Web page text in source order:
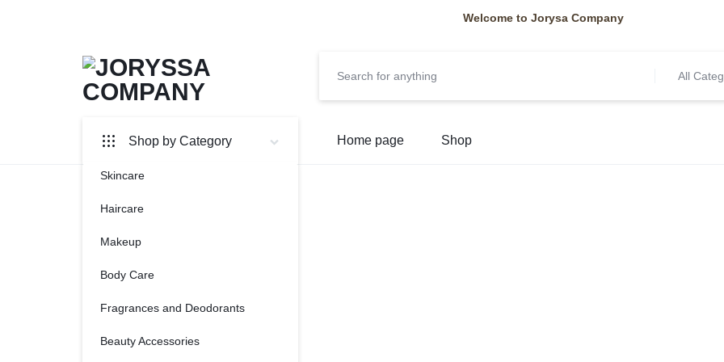
Welcome to Jorysa Company
JORYSSA
COMPANY
YOUR
GLOW
All
Shop by Category
Skincare
Haircare
Makeup
Body Care
Fragrances and Deodorants
Beauty Accessories
Home page Shop